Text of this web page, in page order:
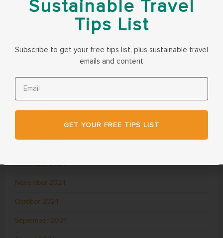
September 2025
July 2025
May 2025
December 2024
November 2024
October 2024
September 2024
Sustainable Travel
Tips List
Subscribe to get your free tips list, plus sustainable travel
emails and content
GET YOUR FREE TIPS LIST